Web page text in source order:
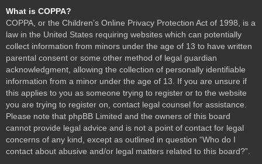
What is COPPA?
COPPA, or the Children’s Online Privacy Protection Act of 1998, is a
law in the United States requiring websites which can potentially
collect information from minors under the age of 13 to have written
parental consent or some other method of legal guardian
acknowledgment, allowing the collection of personally identifiable
information from a minor under the age of 13. If you are unsure if
this applies to you as someone trying to register or to the website
you are trying to register on, contact legal counsel for assistance.
Please note that phpBB Limited and the owners of this board
cannot provide legal advice and is not a point of contact for legal
concerns of any kind, except as outlined in question “Who do I
contact about abusive and/or legal matters related to this board?”.